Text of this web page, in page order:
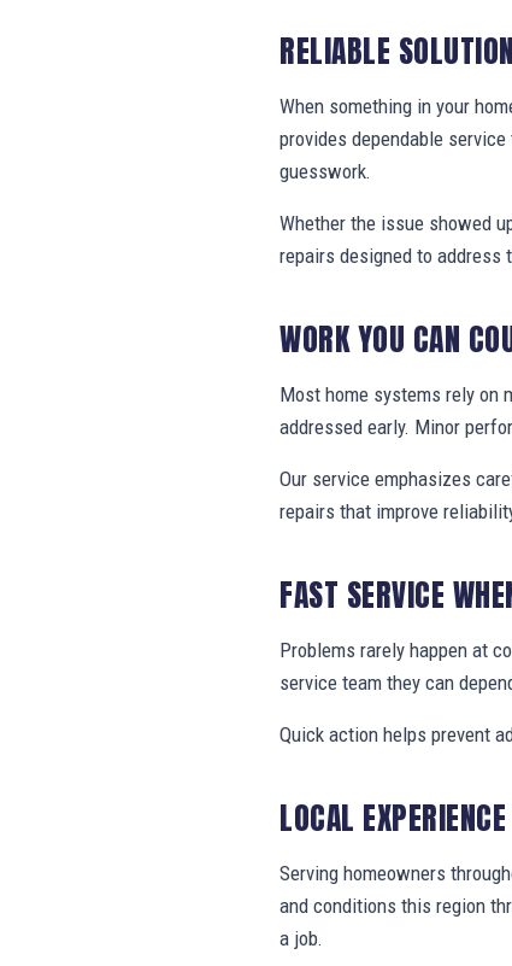
RELIABLE
When something in your
provides dependable
guesswork.
Whether the issue showed
repairs designed to address
WORK YOU CAN
Most home systems rely on
addressed early. Minor
Our service emphasizes
repairs that improve
FAST SERVICE
Problems rarely happen at
service team they can
Quick action helps prevent
LOCAL
Serving homeowners
and conditions this region
a job.